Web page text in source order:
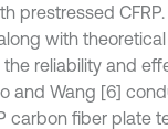
prestressed
with
reliability and
and Wang [6]
carbon fiber plate